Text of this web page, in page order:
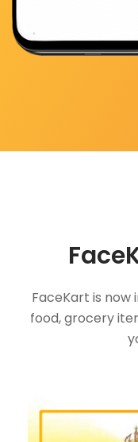
FaceKart is now
food, grocery